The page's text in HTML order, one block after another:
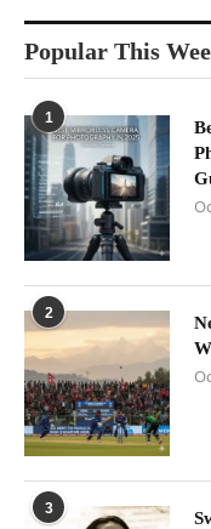
Popular This
1
2
3